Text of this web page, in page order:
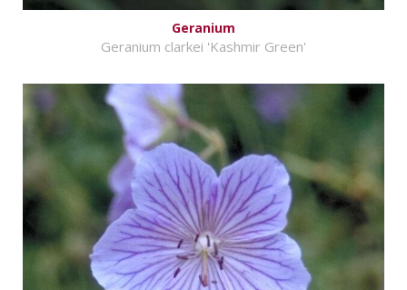
Geranium
Geranium clarkei 'Kashmir Green'